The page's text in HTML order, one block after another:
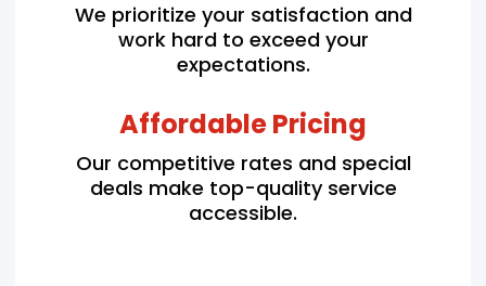
We prioritize your satisfaction and
work hard to exceed your
expectations.
Affordable Pricing
Our competitive rates and special
deals make top-quality service
accessible.